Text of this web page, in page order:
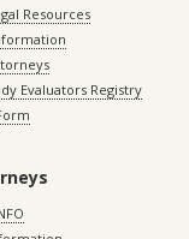
Resources
Evaluators Registry